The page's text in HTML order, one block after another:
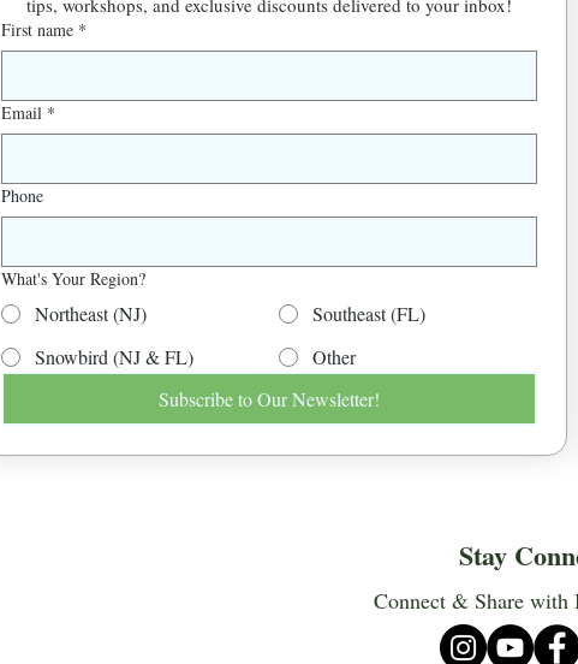
tips, workshops, and exclusive discounts delivered to your inbox!
First name *
Email *
Phone
What's Your Region?
Northeast (NJ)
Southeast (FL)
Snowbird (NJ & FL)
Other
Subscribe to Our Newsletter!
Stay
Connect & Share with